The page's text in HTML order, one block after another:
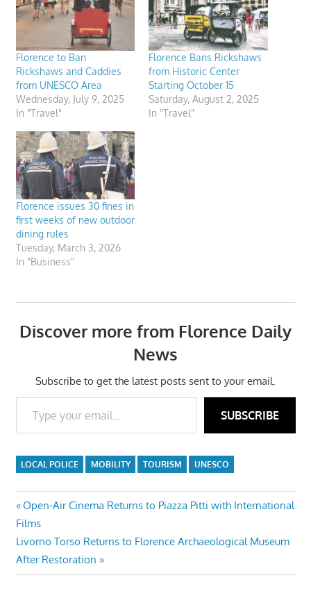
Florence to Ban
Rickshaws and Caddies
from UNESCO Area
Wednesday, July 9, 2025
In "Travel"
Florence Bans Rickshaws
from Historic Center
Starting October 15
Saturday, August 2, 2025
In "Travel"
Florence issues 30 fines in
first weeks of new outdoor
dining rules
Tuesday, March 3, 2026
In "Business"
Discover more from Florence Daily
News
Subscribe to get the latest posts sent to your email.
Type your email…
SUBSCRIBE
LOCAL POLICE MOBILITY TOURISM UNESCO
Post
navigation
Previous
Post:
Open-Air Cinema Returns to Piazza Pitti with International
Films
Next
Post:
Livorno Torso Returns to Florence Archaeological Museum
After Restoration